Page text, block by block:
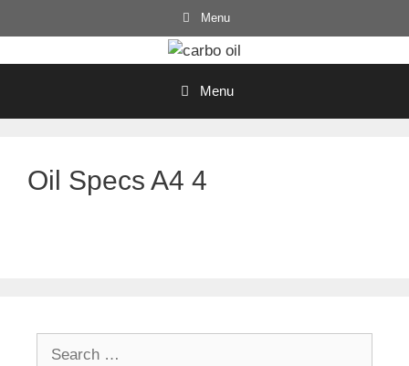
to
Menu
Menu
Oil Specs A4 4